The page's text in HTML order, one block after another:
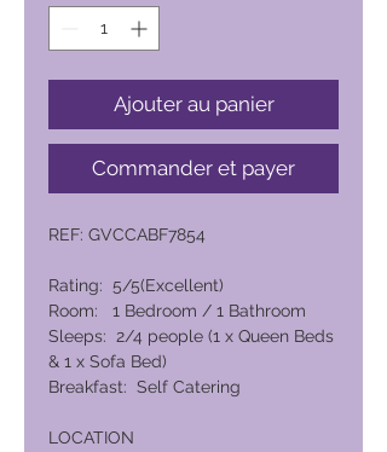
Ajouter au panier
Commander et payer
REF: GVCCABF7854
Rating: 5/5(Excellent)
Room: 1 Bedroom / 1 Bathroom
Sleeps: 2/4 people (1 x Queen Beds
& 1 x Sofa Bed)
Breakfast: Self Catering
LOCATION